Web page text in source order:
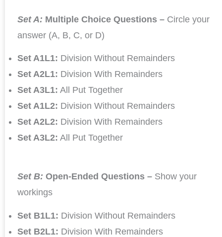
Set A: Multiple Choice Questions – Circle your
answer (A, B, C, or D)
Set A1L1: Division Without Remainders
Set A2L1: Division With Remainders
Set A3L1: All Put Together
Set A1L2: Division Without Remainders
Set A2L2: Division With Remainders
Set A3L2: All Put Together
Set B: Open-Ended Questions – Show your
workings
Set B1L1: Division Without Remainders
Set B2L1: Division With Remainders